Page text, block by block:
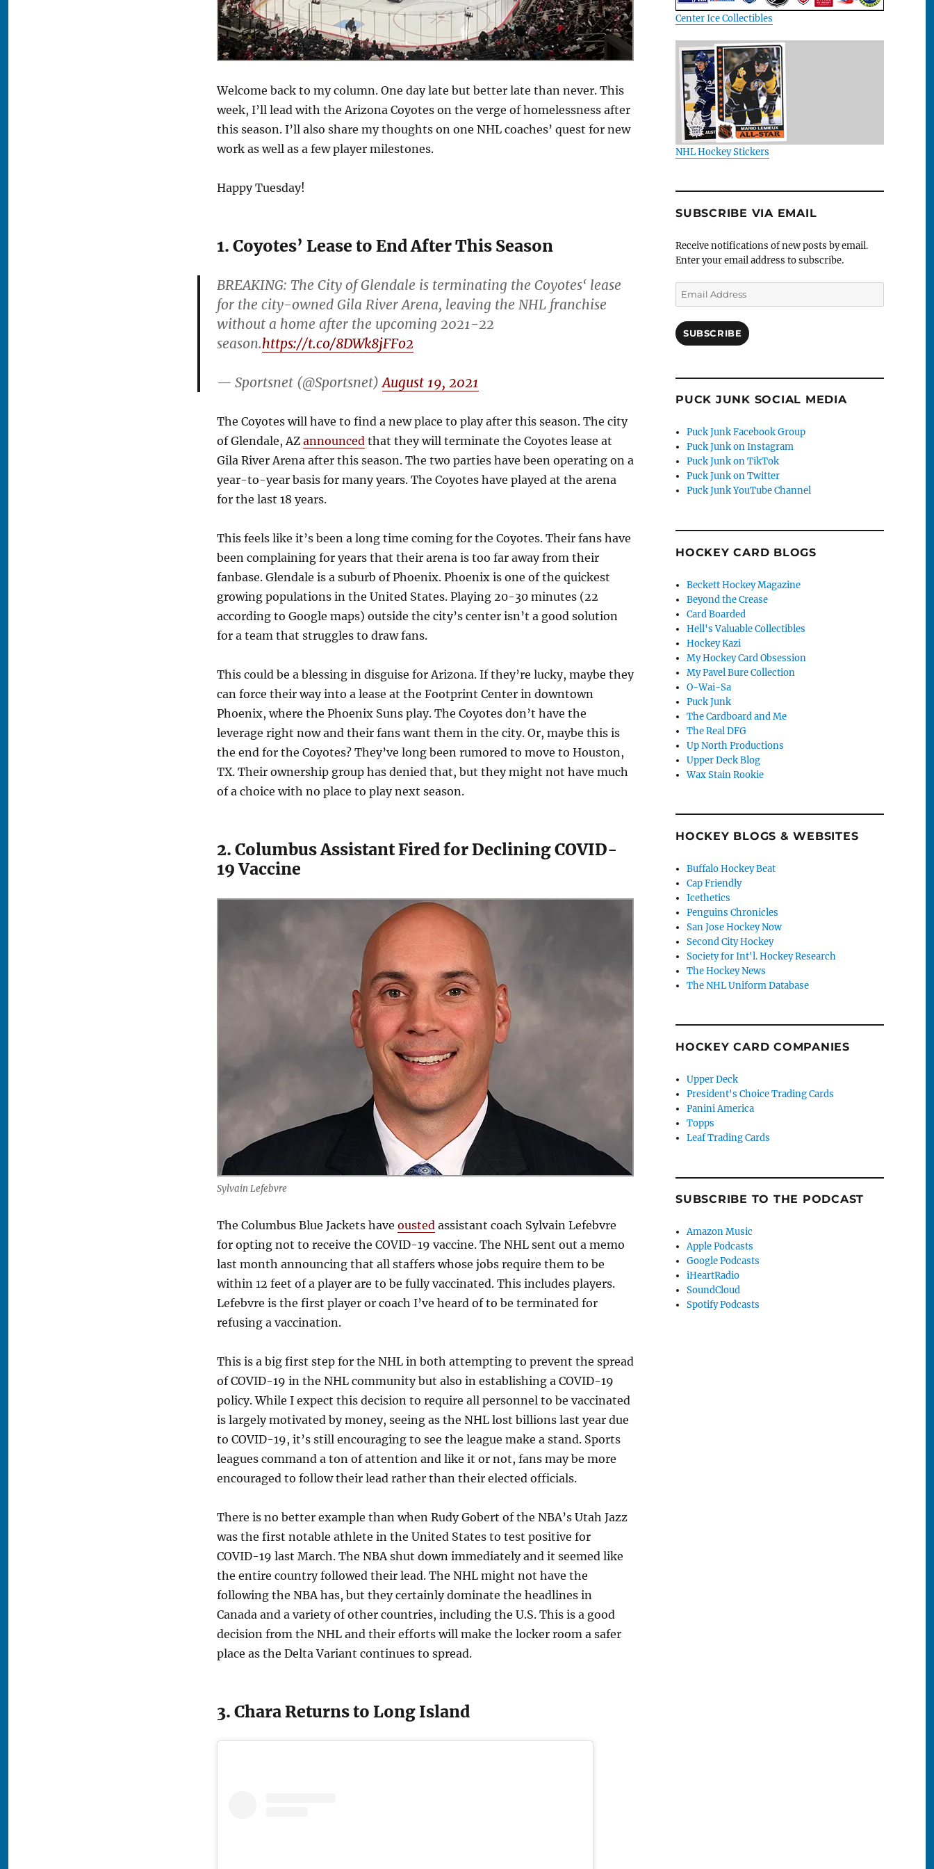
Welcome back to my column. One day late but better late than never. This
week, I’ll lead with the Arizona Coyotes on the verge of homelessness after
this season. I’ll also share my thoughts on one NHL coaches’ quest for new
work as well as a few player milestones.
Happy Tuesday!
1. Coyotes’ Lease to End After This Season
BREAKING: The City of Glendale is terminating the Coyotes‘ lease
for the city-owned Gila River Arena, leaving the NHL franchise
without a home after the upcoming 2021-22
season.https://t.co/8DWk8jFFo2
— Sportsnet (@Sportsnet)August 19, 2021
The Coyotes will have to find a new place to play after this season. The city
of Glendale, AZ announced that they will terminate the Coyotes lease at
Gila River Arena after this season. The two parties have been operating on a
year-to-year basis for many years. The Coyotes have played at the arena
for the last 18 years.
This feels like it’s been a long time coming for the Coyotes. Their fans have
been complaining for years that their arena is too far away from their
fanbase. Glendale is a suburb of Phoenix. Phoenix is one of the quickest
growing populations in the United States. Playing 20-30 minutes (22
according to Google maps) outside the city’s center isn’t a good solution
for a team that struggles to draw fans.
This could be a blessing in disguise for Arizona. If they’re lucky, maybe they
can force their way into a lease at the Footprint Center in downtown
Phoenix, where the Phoenix Suns play. The Coyotes don’t have the
leverage right now and their fans want them in the city. Or, maybe this is
the end for the Coyotes? They’ve long been rumored to move to Houston,
TX. Their ownership group has denied that, but they might not have much
of a choice with no place to play next season.
2. Columbus Assistant Fired for Declining COVID-
19 Vaccine
Sylvain Lefebvre
The Columbus Blue Jackets have ousted assistant coach Sylvain Lefebvre
for opting not to receive the COVID-19 vaccine. The NHL sent out a memo
last month announcing that all staffers whose jobs require them to be
within 12 feet of a player are to be fully vaccinated. This includes players.
Lefebvre is the first player or coach I’ve heard of to be terminated for
refusing a vaccination.
This is a big first step for the NHL in both attempting to prevent the spread
of COVID-19 in the NHL community but also in establishing a COVID-19
policy. While I expect this decision to require all personnel to be vaccinated
is largely motivated by money, seeing as the NHL lost billions last year due
to COVID-19, it’s still encouraging to see the league make a stand. Sports
leagues command a ton of attention and like it or not, fans may be more
encouraged to follow their lead rather than their elected officials.
There is no better example than when Rudy Gobert of the NBA’s Utah Jazz
was the first notable athlete in the United States to test positive for
COVID-19 last March. The NBA shut down immediately and it seemed like
the entire country followed their lead. The NHL might not have the
following the NBA has, but they certainly dominate the headlines in
Canada and a variety of other countries, including the U.S. This is a good
decision from the NHL and their efforts will make the locker room a safer
place as the Delta Variant continues to spread.
3. Chara Returns to Long Island
Center Ice Collectibles
NHL Hockey Stickers
SUBSCRIBE VIA EMAIL
Receive notifications of new posts by email.
Enter your email address to subscribe.
Email
Address
SUBSCRIBE
PUCK JUNK SOCIAL MEDIA
Puck Junk Facebook Group
Puck Junk on Instagram
Puck Junk on TikTok
Puck Junk on Twitter
Puck Junk YouTube Channel
HOCKEY CARD BLOGS
Beckett Hockey Magazine
Beyond the Crease
Card Boarded
Hell's Valuable Collectibles
Hockey Kazi
My Hockey Card Obsession
My Pavel Bure Collection
O-Wai-Sa
Puck Junk
The Cardboard and Me
The Real DFG
Up North Productions
Upper Deck Blog
Wax Stain Rookie
HOCKEY BLOGS & WEBSITES
Buffalo Hockey Beat
Cap Friendly
Icethetics
Penguins Chronicles
San Jose Hockey Now
Second City Hockey
Society for Int'l. Hockey Research
The Hockey News
The NHL Uniform Database
HOCKEY CARD COMPANIES
Upper Deck
President's Choice Trading Cards
Panini America
Topps
Leaf Trading Cards
SUBSCRIBE TO THE PODCAST
Amazon Music
Apple Podcasts
Google Podcasts
iHeartRadio
SoundCloud
Spotify Podcasts